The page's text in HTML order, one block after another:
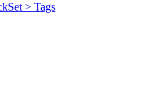
> Tags